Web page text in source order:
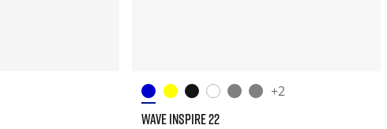
+2
WAVE INSPIRE 22